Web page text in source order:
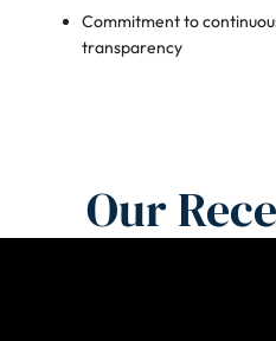
Commitment to
transparency
Our